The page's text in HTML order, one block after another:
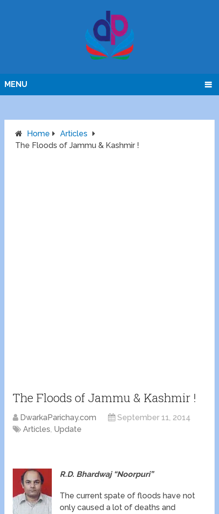
MENU
Home
Articles
The Floods of Jammu & Kashmir !
The Floods of Jammu & Kashmir !
DwarkaParichay.com
September 11, 2014
Articles, Update
R.D. Bhardwaj “Noorpuri”
The current spate of floods have not
only caused a lot of deaths and